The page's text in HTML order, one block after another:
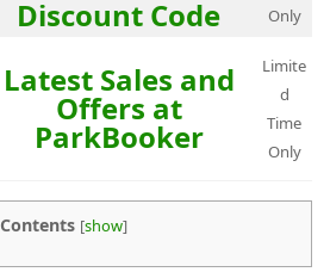
Discount Code
Only
Latest Sales and
Offers at
ParkBooker
Limite
d
Time
Only
Contents [show]